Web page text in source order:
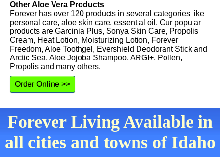
Other Aloe Vera Products
Forever has over 120 products in several categories like
personal care, aloe skin care, essential oil. Our popular
products are Garcinia Plus, Sonya Skin Care, Propolis
Cream, Heat Lotion, Moisturizing Lotion, Forever
Freedom, Aloe Toothgel, Evershield Deodorant Stick and
Arctic Sea, Aloe Jojoba Shampoo, ARGI+, Pollen,
Propolis and many others.
Order Online >>
Forever Living Available in
all cities and towns of Idaho